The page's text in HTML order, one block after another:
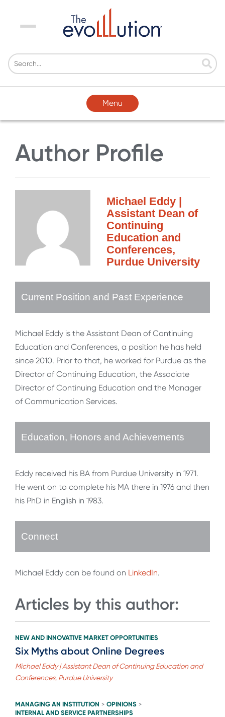
Menu
Menu
Author Profile
Michael Eddy |
Assistant Dean of
Continuing
Education and
Conferences,
Purdue University
Current Position and Past Experience
Michael Eddy is the Assistant Dean of Continuing
Education and Conferences, a position he has held
since 2010. Prior to that, he worked for Purdue as the
Director of Continuing Education, the Associate
Director of Continuing Education and the Manager
of Communication Services.
Education, Honors and Achievements
Eddy received his BA from Purdue University in 1971.
He went on to complete his MA there in 1976 and then
his PhD in English in 1983.
Connect
Michael Eddy can be found on LinkedIn.
Articles by this author:
NEW AND INNOVATIVE MARKET OPPORTUNITIES
Six Myths about Online Degrees
Michael Eddy | Assistant Dean of Continuing Education and
Conferences, Purdue University
MANAGING AN INSTITUTION > OPINIONS >
INTERNAL AND SERVICE PARTNERSHIPS